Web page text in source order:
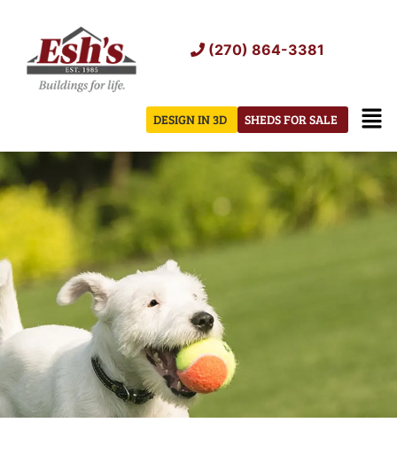
content
(270) 864-3381
SHEDS FOR SALE
DESIGN IN 3D